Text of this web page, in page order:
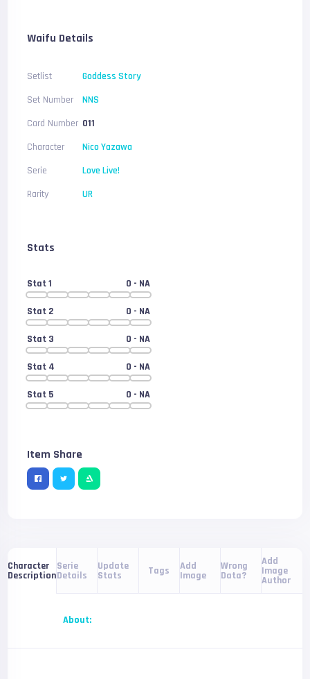
Waifu Details
Setlist
Goddess Story
Set Number
NNS
Card Number 011
Character
Nico Yazawa
Serie
Love Live!
Rarity
UR
Stats
Stat 1 0 - NA
Stat 2 0 - NA
Stat 3 0 - NA
Stat 4 0 - NA
Stat 5 0 - NA
Item Share
Character
Description
Serie
Details
Update
Stats Tags Add
Image
Wrong
Data?
Add
Image
Author
About: